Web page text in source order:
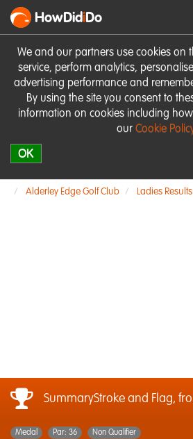
We and our partners use cookies on
service, perform analytics,
advertising performance and
By using the site you consent to
information on cookies including
our Cookie
OK
HowDidiDo
Alderley Edge Golf Club Ladies Results
SummaryStroke and Flag,
Medal Par: 36 Non Qualifier